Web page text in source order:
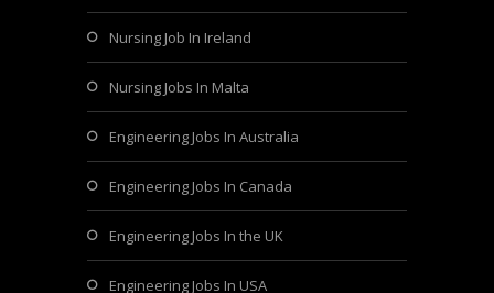
Nursing Job In Ireland
Nursing Jobs In Malta
Engineering Jobs In Australia
Engineering Jobs In Canada
Engineering Jobs In the UK
Engineering Jobs In USA